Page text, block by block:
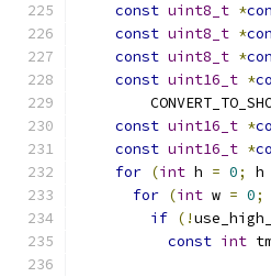
const uint8_t *
const uint8_t *
const uint8_t *
const uint16_t *
const uint16_t *
const uint16_t *
for (int h = 0; h
for (int w = 0;
if (!
const int